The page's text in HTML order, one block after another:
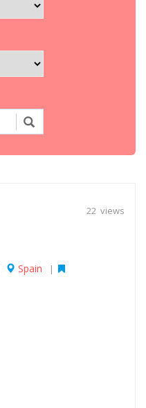
22 views
Spain |